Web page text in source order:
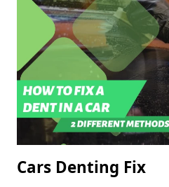
Cars Denting Fix